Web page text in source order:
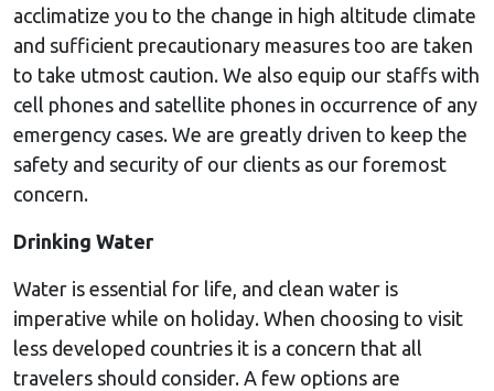
acclimatize you to the change in high altitude climate
and sufficient precautionary measures too are taken
to take utmost caution. We also equip our staffs with
cell phones and satellite phones in occurrence of any
emergency cases. We are greatly driven to keep the
safety and security of our clients as our foremost
concern.
Drinking Water
Water is essential for life, and clean water is
imperative while on holiday. When choosing to visit
less developed countries it is a concern that all
travelers should consider. A few options are